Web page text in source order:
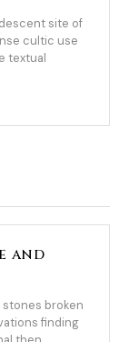
site of
cultic use
textual
and
broken
finding